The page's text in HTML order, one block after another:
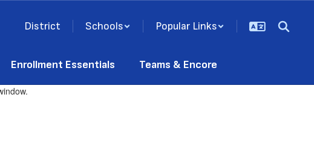
District Schools Popular Links
Enrollment Essentials Teams & Encore